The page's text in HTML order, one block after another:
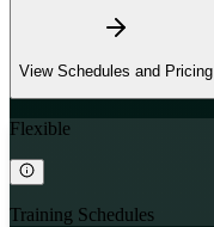
View Schedules and Pricing
Flexible
Training Schedules